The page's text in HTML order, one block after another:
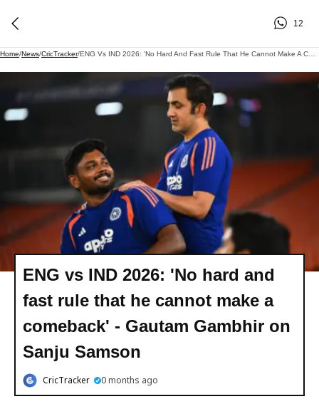
12
Home/News/CricTracker/
ENG vs IND 2026: 'No hard and
fast rule that he cannot make a
comeback' - Gautam Gambhir on
Sanju Samson
CricTracker 0 months ago